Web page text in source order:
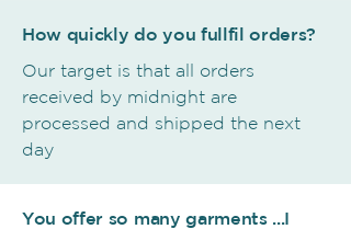
How quickly do you fullfil orders?
Our target is that all orders
received by midnight are
processed and shipped the next
day
You offer so many garments ...I